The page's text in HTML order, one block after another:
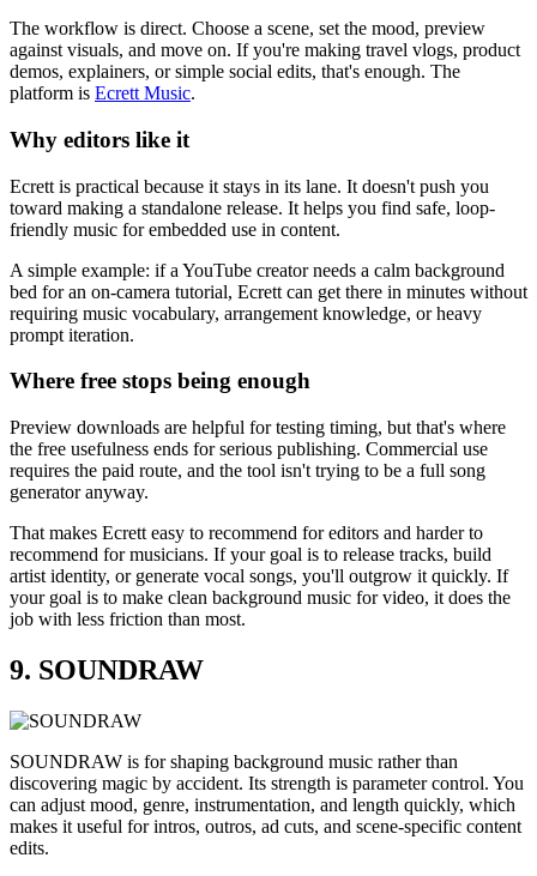
The workflow is direct. Choose a scene, set the mood, preview
against visuals, and move on. If you're making travel vlogs, product
demos, explainers, or simple social edits, that's enough. The
platform is Ecrett Music.
Why editors like it
Ecrett is practical because it stays in its lane. It doesn't push you
toward making a standalone release. It helps you find safe, loop-
friendly music for embedded use in content.
A simple example: if a YouTube creator needs a calm background
bed for an on-camera tutorial, Ecrett can get there in minutes without
requiring music vocabulary, arrangement knowledge, or heavy
prompt iteration.
Where free stops being enough
Preview downloads are helpful for testing timing, but that's where
the free usefulness ends for serious publishing. Commercial use
requires the paid route, and the tool isn't trying to be a full song
generator anyway.
That makes Ecrett easy to recommend for editors and harder to
recommend for musicians. If your goal is to release tracks, build
artist identity, or generate vocal songs, you'll outgrow it quickly. If
your goal is to make clean background music for video, it does the
job with less friction than most.
9. SOUNDRAW
SOUNDRAW is for shaping background music rather than
discovering magic by accident. Its strength is parameter control. You
can adjust mood, genre, instrumentation, and length quickly, which
makes it useful for intros, outros, ad cuts, and scene-specific content
edits.